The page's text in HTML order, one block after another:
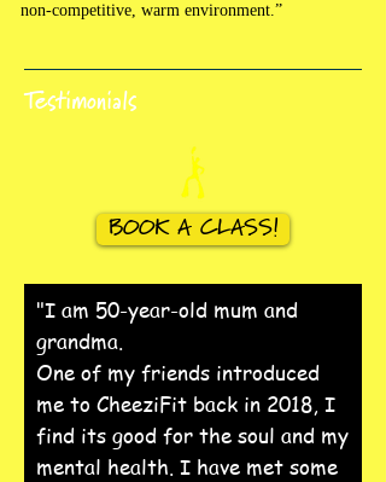
non-competitive, warm environment.”
Testimonials
BOOK A CLASS!
"I am 50-year-old mum and
grandma.
One of my friends introduced
me to CheeziFit back in 2018, I
find its good for the soul and my
mental health. I have met some